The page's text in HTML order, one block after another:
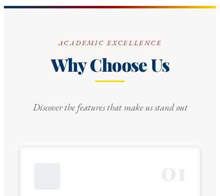
ACADEMIC EXCELLENCE
Why Choose Us
Discover the features that make us stand out